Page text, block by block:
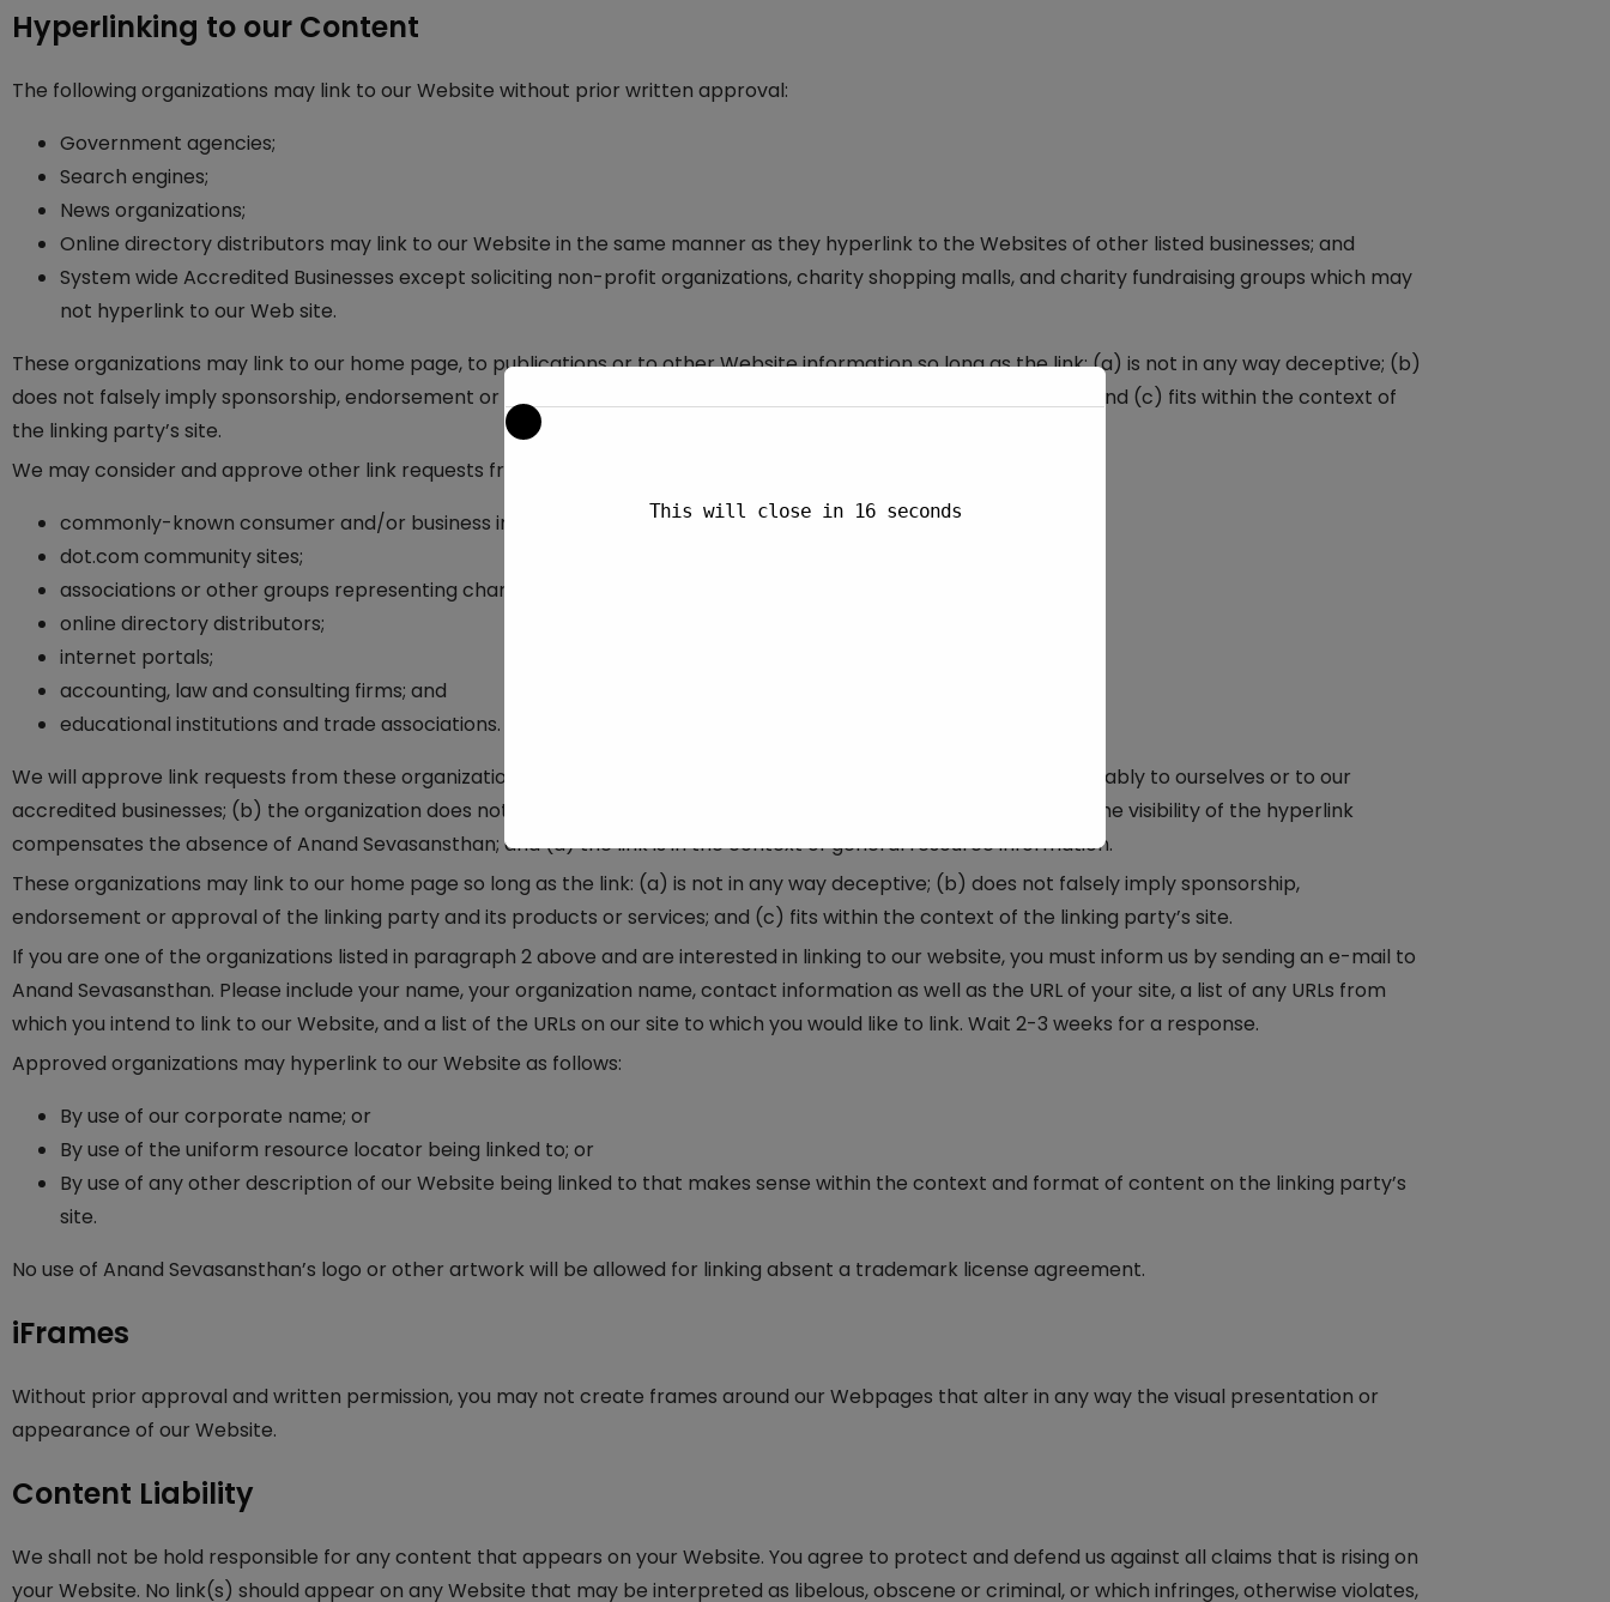
Hyperlinking to our Content
The following organizations may link to our Website without prior written approval:
Government agencies;
Search engines;
News organizations;
Online directory distributors may link to our Website in the same manner as they hyperlink to the Websites of other listed businesses; and
System wide Accredited Businesses except soliciting non-profit organizations, charity shopping malls, and charity fundraising groups which may
not hyperlink to our Web site.
These organizations may link to our home page, to publications or to other Website information so long as the link: (a) is not in any way deceptive; (b)
does not falsely imply sponsorship, endorsement or approval of the linking party and its products and/or services; and (c) fits within the context of
the linking party’s site.
We may consider and approve other link requests from the following types of organizations:
commonly-known consumer and/or business information sources;
dot.com community sites;
associations or other groups representing charities;
online directory distributors;
internet portals;
accounting, law and consulting firms; and
educational institutions and trade associations.
We will approve link requests from these organizations if we decide that: (a) the link would not make us look unfavorably to ourselves or to our
accredited businesses; (b) the organization does not have any negative records with us; (c) the benefit to us from the visibility of the hyperlink
compensates the absence of Anand Sevasansthan; and (d) the link is in the context of general resource information.
These organizations may link to our home page so long as the link: (a) is not in any way deceptive; (b) does not falsely imply sponsorship,
endorsement or approval of the linking party and its products or services; and (c) fits within the context of the linking party’s site.
If you are one of the organizations listed in paragraph 2 above and are interested in linking to our website, you must inform us by sending an e-mail to
Anand Sevasansthan. Please include your name, your organization name, contact information as well as the URL of your site, a list of any URLs from
which you intend to link to our Website, and a list of the URLs on our site to which you would like to link. Wait 2-3 weeks for a response.
Approved organizations may hyperlink to our Website as follows:
By use of our corporate name; or
By use of the uniform resource locator being linked to; or
By use of any other description of our Website being linked to that makes sense within the context and format of content on the linking party’s
site.
No use of Anand Sevasansthan’s logo or other artwork will be allowed for linking absent a trademark license agreement.
iFrames
Without prior approval and written permission, you may not create frames around our Webpages that alter in any way the visual presentation or
appearance of our Website.
Content Liability
We shall not be hold responsible for any content that appears on your Website. You agree to protect and defend us against all claims that is rising on
your Website. No link(s) should appear on any Website that may be interpreted as libelous, obscene or criminal, or which infringes, otherwise violates,
This will close in 15seconds